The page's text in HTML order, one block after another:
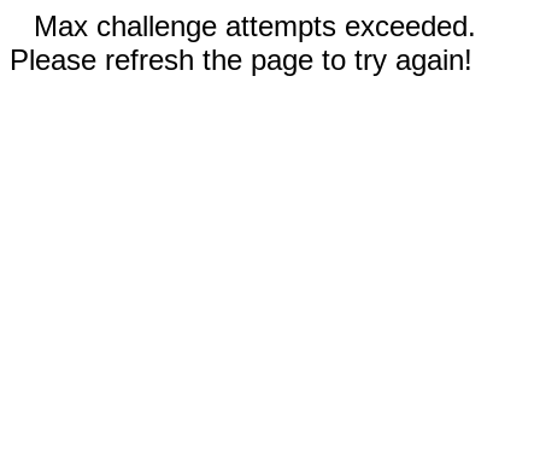
Max challenge attempts exceeded.
Please refresh the page to try again!